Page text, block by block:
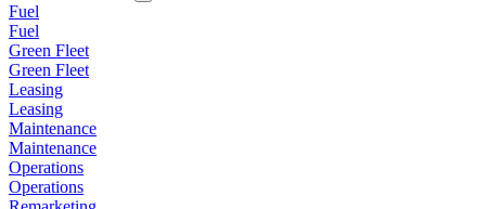
Fuel
Fuel
Green Fleet
Green Fleet
Leasing
Leasing
Maintenance
Maintenance
Operations
Operations